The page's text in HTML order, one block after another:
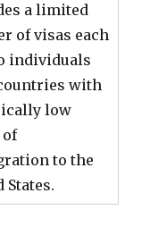
a limited
of visas each
individuals
with
low
of
to the
States.